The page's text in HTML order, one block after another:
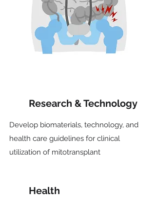
Research & Technology
Develop biomaterials, technology, and
health care guidelines for clinical
utilization of mitotransplant
Health